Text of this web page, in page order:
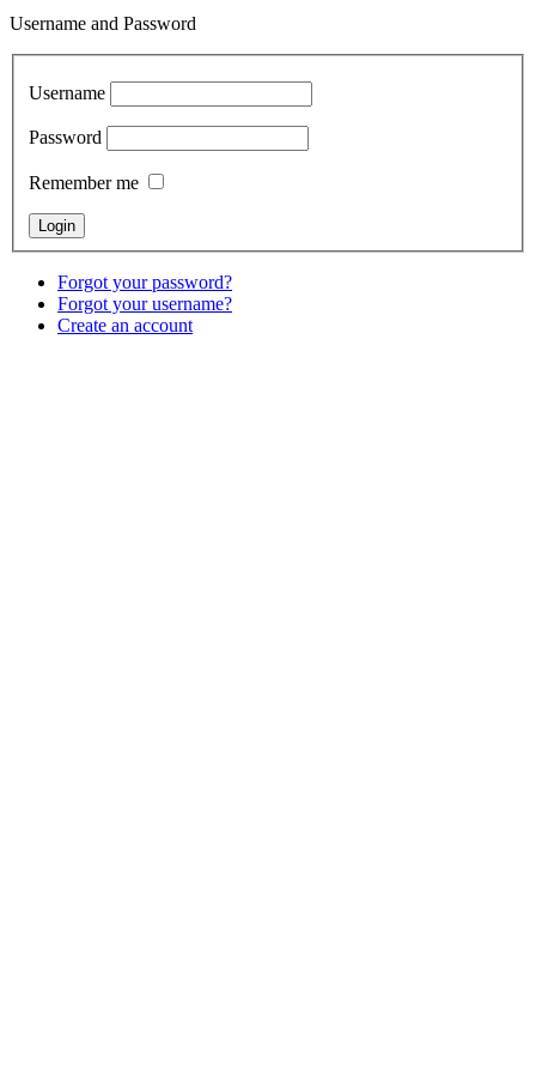
Username and Password
Username
Password
Remember me
Forgot your password?
Forgot your username?
Create an account